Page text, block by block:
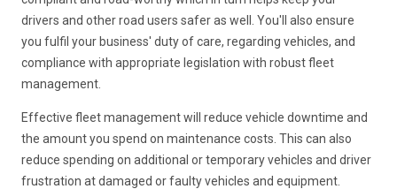
drivers and other road users safer as well. You'll also ensure
you fulfil your business' duty of care, regarding vehicles, and
compliance with appropriate legislation with robust fleet
management.
Effective fleet management will reduce vehicle downtime and
the amount you spend on maintenance costs. This can also
reduce spending on additional or temporary vehicles and driver
frustration at damaged or faulty vehicles and equipment.